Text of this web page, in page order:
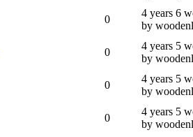
0
4 years 6
by
0
4 years 5
by
0
4 years 5
by
0
4 years 5
by